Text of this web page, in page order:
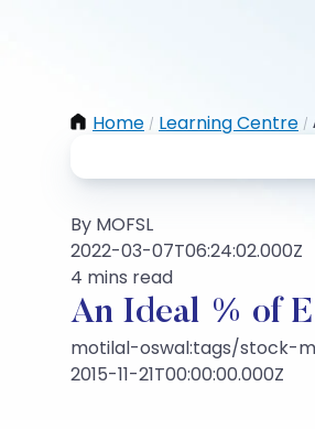
Home / Learning Centre /
By MOFSL
2022-03-07T06:24:02.000Z
4 mins read
An Ideal % of
motilal-oswal:tags/stock-
2015-11-21T00:00:00.000Z